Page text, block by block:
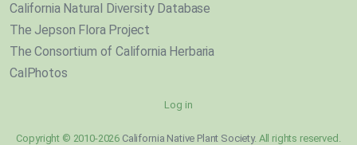
California Natural Diversity Database
The Jepson Flora Project
The Consortium of California Herbaria
CalPhotos
Log in
Copyright © 2010-2026 California Native Plant Society. All rights reserved.